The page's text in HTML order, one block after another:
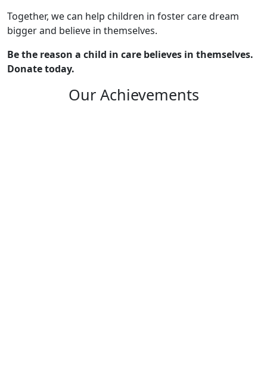
Together, we can help children in foster care dream
bigger and believe in themselves.
Be the reason a child in care believes in themselves.
Donate today.
Our Achievements